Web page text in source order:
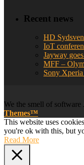
Recent news
HD
IoT
Jayway
MFF –
Sony
We the smell of software
Themes™
This website uses
you're ok with this, but
Read More